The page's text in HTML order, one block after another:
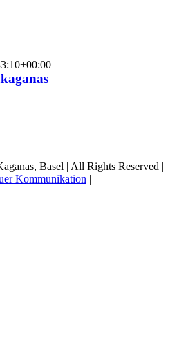
Basel | All Rights Reserved |
Kommunikation |